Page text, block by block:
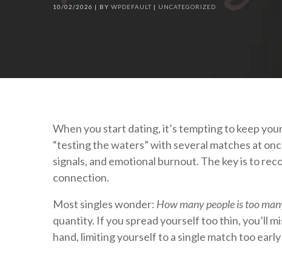
10/02/2026 BY WPDEFAULT UNCATEGORIZED
When you start dating, it’s tempting to keep
“testing the waters” with several matches at
signals, and emotional burnout. The key is to
connection.
Most singles wonder: How many people is too
quantity. If you spread yourself too thin, you’ll
hand, limiting yourself to a single match too